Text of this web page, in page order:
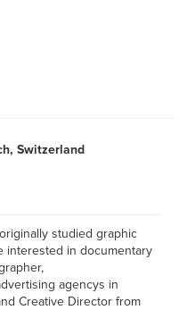
Switzerland
studied graphic
interested in documentary
agencys in
Creative Director from